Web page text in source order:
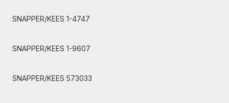
SNAPPER/KEES 1-4747
SNAPPER/KEES 1-9607
SNAPPER/KEES 573033